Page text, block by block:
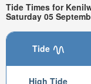
Tide Times for
Saturday 05
Tide
High Tide